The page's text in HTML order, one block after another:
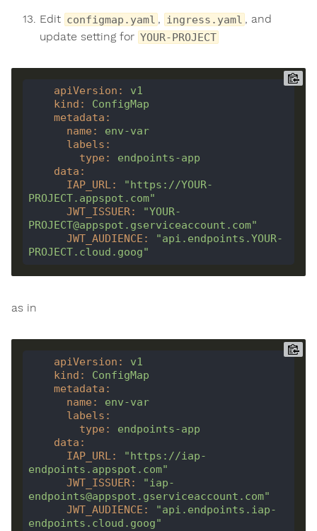
Edit configmap.yaml ingress.yaml
, and
update setting for YOUR-PROJECT
apiVersion :
v1
kind :
ConfigMap
metadata :
name :
env-var
labels :
type :
endpoints-app
data :
IAP_URL:
"https://YOUR-
PROJECT.appspot.com"
JWT_ISSUER:
"YOUR-
PROJECT@appspot.gserviceaccount.com"
JWT_AUDIENCE :
"api.endpoints.YOUR-
PROJECT.cloud.goog"
as in
apiVersion :
v1
kind :
ConfigMap
metadata :
name :
env-var
labels :
type :
endpoints-app
data :
IAP_URL:
"https://iap-
endpoints.appspot.com"
JWT_ISSUER:
"iap-
endpoints@appspot.gserviceaccount.com"
JWT_AUDIENCE :
"api.endpoints.iap-
endpoints.cloud.goog"